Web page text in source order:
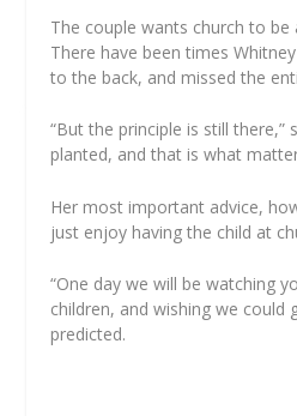
The couple wants church to be
There have been times
to the back, and missed the
“But the principle is still there,”
planted, and that is what
Her most important advice,
just enjoy having the child at
“One day we will be watching
children, and wishing we could
predicted.